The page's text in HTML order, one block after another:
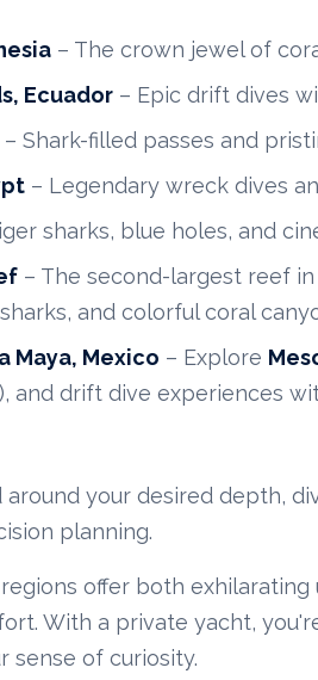
– The crown jewel of
Ecuador – Epic drift dives
– Shark-filled passes and
– Legendary wreck dives
sharks, blue holes, and
– The second-largest reef
and colorful coral
Maya, Mexico – Explore
), and drift dive experiences
around your desired depth,
planning.
offer both
With a private yacht,
sense of curiosity.